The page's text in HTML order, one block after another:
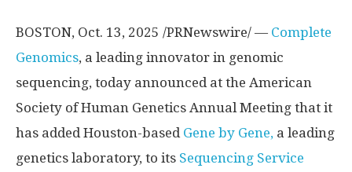
BOSTON, Oct. 13, 2025 /PRNewswire/ — Complete
Genomics, a leading innovator in genomic
sequencing, today announced at the American
Society of Human Genetics Annual Meeting that it
has addedHouston-based Gene by Gene, a leading
genetics laboratory, to its Sequencing Service